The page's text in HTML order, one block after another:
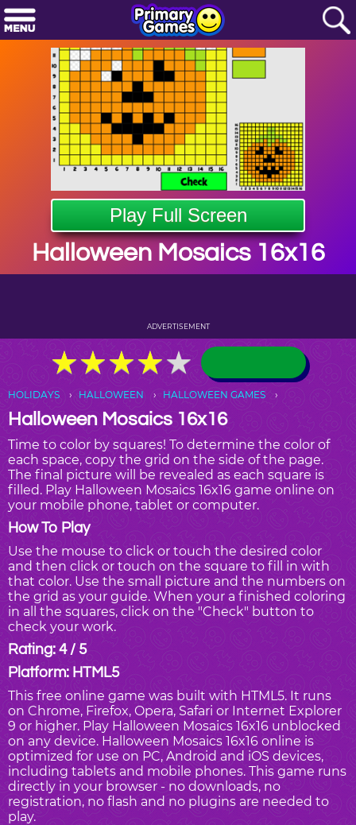
Play Full Screen
Halloween Mosaics 16x16
ADVERTISEMENT
★★★★★
★★★★★
HOLIDAYS HALLOWEEN HALLOWEEN GAMES
Halloween Mosaics 16x16
Time to color by squares! To determine the color of
each space, copy the grid on the side of the page.
The final picture will be revealed as each square is
filled. Play Halloween Mosaics 16x16 game online on
your mobile phone, tablet or computer.
How To Play
Use the mouse to click or touch the desired color
and then click or touch on the square to fill in with
that color. Use the small picture and the numbers on
the grid as your guide. When your a finished coloring
in all the squares, click on the "Check" button to
check your work.
Rating: 4 / 5
Platform: HTML5
This free online game was built with HTML5. It runs
on Chrome, Firefox, Opera, Safari or Internet Explorer
9 or higher. Play Halloween Mosaics 16x16 unblocked
on any device. Halloween Mosaics 16x16 online is
optimized for use on PC, Android and iOS devices,
including tablets and mobile phones. This game runs
directly in your browser - no downloads, no
registration, no flash and no plugins are needed to
play.